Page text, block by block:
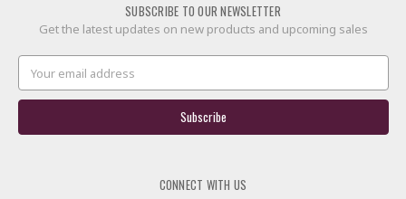
SUBSCRIBE TO OUR NEWSLETTER
Get the latest updates on new products and upcoming sales
Address
CONNECT WITH US